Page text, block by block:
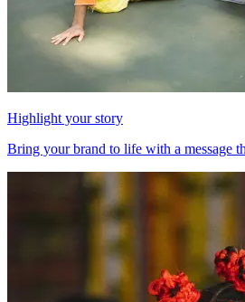
Highlight your story
Bring your brand to life with a message